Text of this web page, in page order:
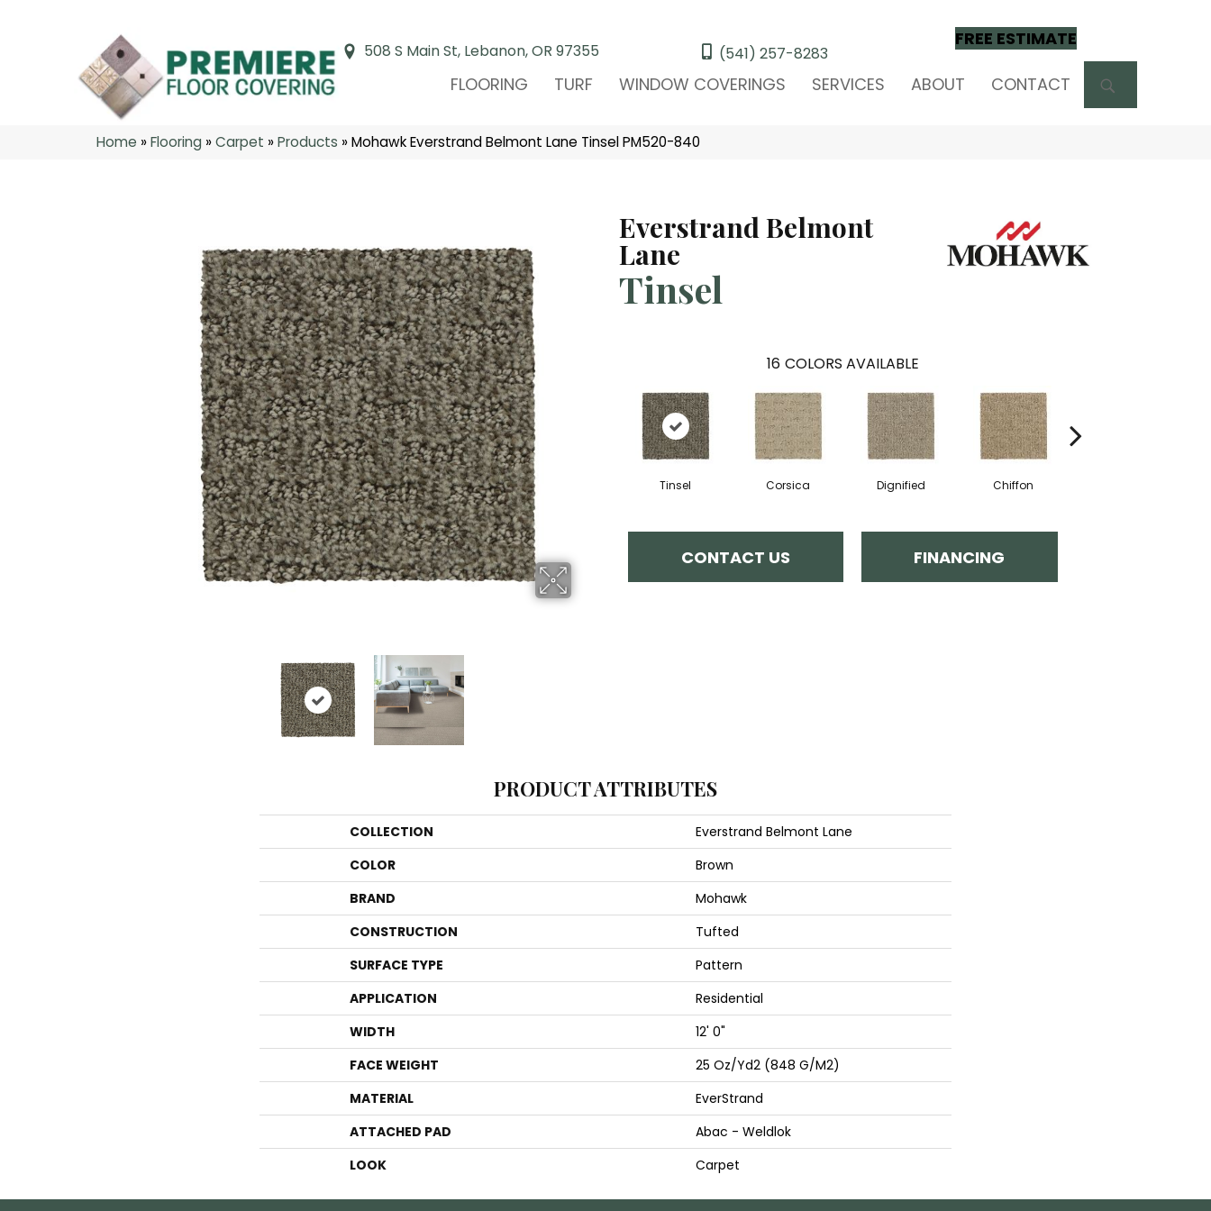
508 S Main St, Lebanon, OR 97355 (541) 257-8283
FREE ESTIMATE
FLOORING TURF WINDOW COVERINGS SERVICES ABOUT CONTACT
Home »Flooring »Carpet »Products »Mohawk Everstrand Belmont Lane Tinsel PM520-840
Everstrand Belmont
Lane
Tinsel
16 COLORS AVAILABLE
Tinsel Corsica Dignified Chiffon
CONTACT US FINANCING
PRODUCT ATTRIBUTES
COLLECTION
Everstrand Belmont Lane
COLOR
Brown
BRAND
Mohawk
CONSTRUCTION
Tufted
SURFACE TYPE
Pattern
APPLICATION
Residential
WIDTH
12' 0"
FACE WEIGHT
25 Oz/yd2 (848 G/m2)
MATERIAL
EverStrand
ATTACHED PAD
Abac - Weldlok
LOOK
Carpet